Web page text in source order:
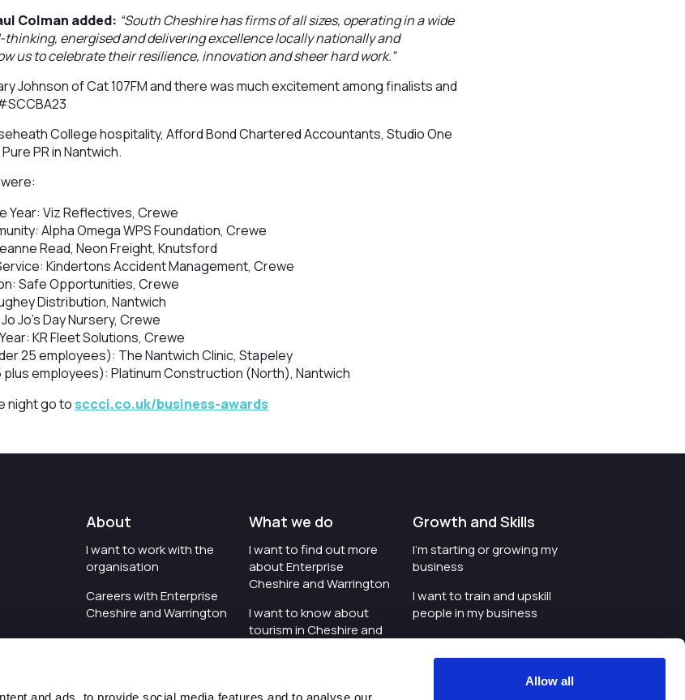
Allow all
Colman added: “South Cheshire has firms of all sizes, operating in a wide
energised and delivering excellence locally nationally and
us to celebrate their resilience, innovation and sheer hard work.”
Johnson of Cat 107FM and there was much excitement among finalists and
College hospitality, Afford Bond Chartered Accountants, Studio One
PR in Nantwich.
Year: Viz Reflectives, Crewe
Alpha Omega WPS Foundation, Crewe
Read, Neon Freight, Knutsford
Kindertons Accident Management, Crewe
Safe Opportunities, Crewe
Distribution, Nantwich
Jo’s Day Nursery, Crewe
KR Fleet Solutions, Crewe
25 employees): The Nantwich Clinic, Stapeley
employees): Platinum Construction (North), Nantwich
night go to sccci.co.uk/business-awards
About
I want to work with the
organisation
Careers with Enterprise
Cheshire and Warrington
I'd like to see the
What we do
I want to find out more
about Enterprise
Cheshire and Warrington
I want to know about
tourism in Cheshire and
organisation is investing
Growth and Skills
I'm starting or growing my
business
I want to train and upskill
people in my business
I'm wanting to improve
digital skills within my